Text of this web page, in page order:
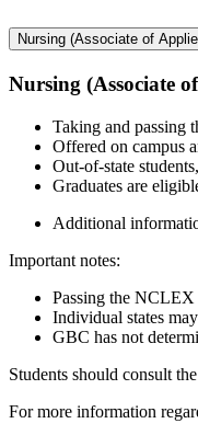
Nursing (Associate of
Nursing (Associate
Taking and passing
Offered on campus
Out-of-state
Graduates are
Additional
Important notes:
Passing the NCLEX
Individual states
GBC has not
Students should consult the
For more information